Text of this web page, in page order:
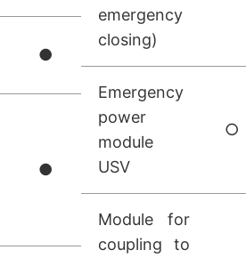
●
●
emergency
closing)
Emergency
power
module
USV
○
Module for
coupling to